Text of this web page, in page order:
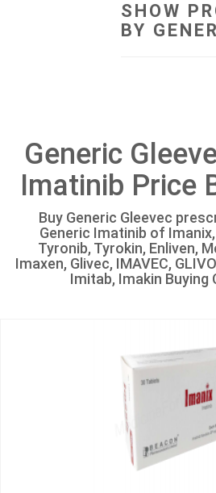
SHOW
BY
Generic
Imatinib Price
Buy Generic Gleevec
Generic Imatinib of
Tyronib, Tyrokin, Enliven,
Imaxen, Glivec, IMAVEC,
Imitab, Imakin Buying